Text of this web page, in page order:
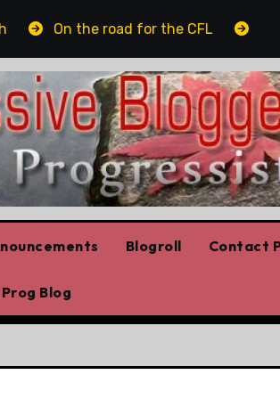
On the road for the CFL The
Blogroll Contact
Blog